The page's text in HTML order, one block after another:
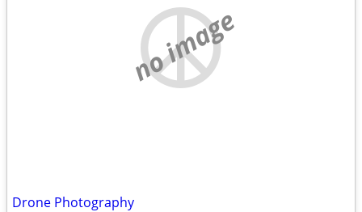
no image
Drone Photography